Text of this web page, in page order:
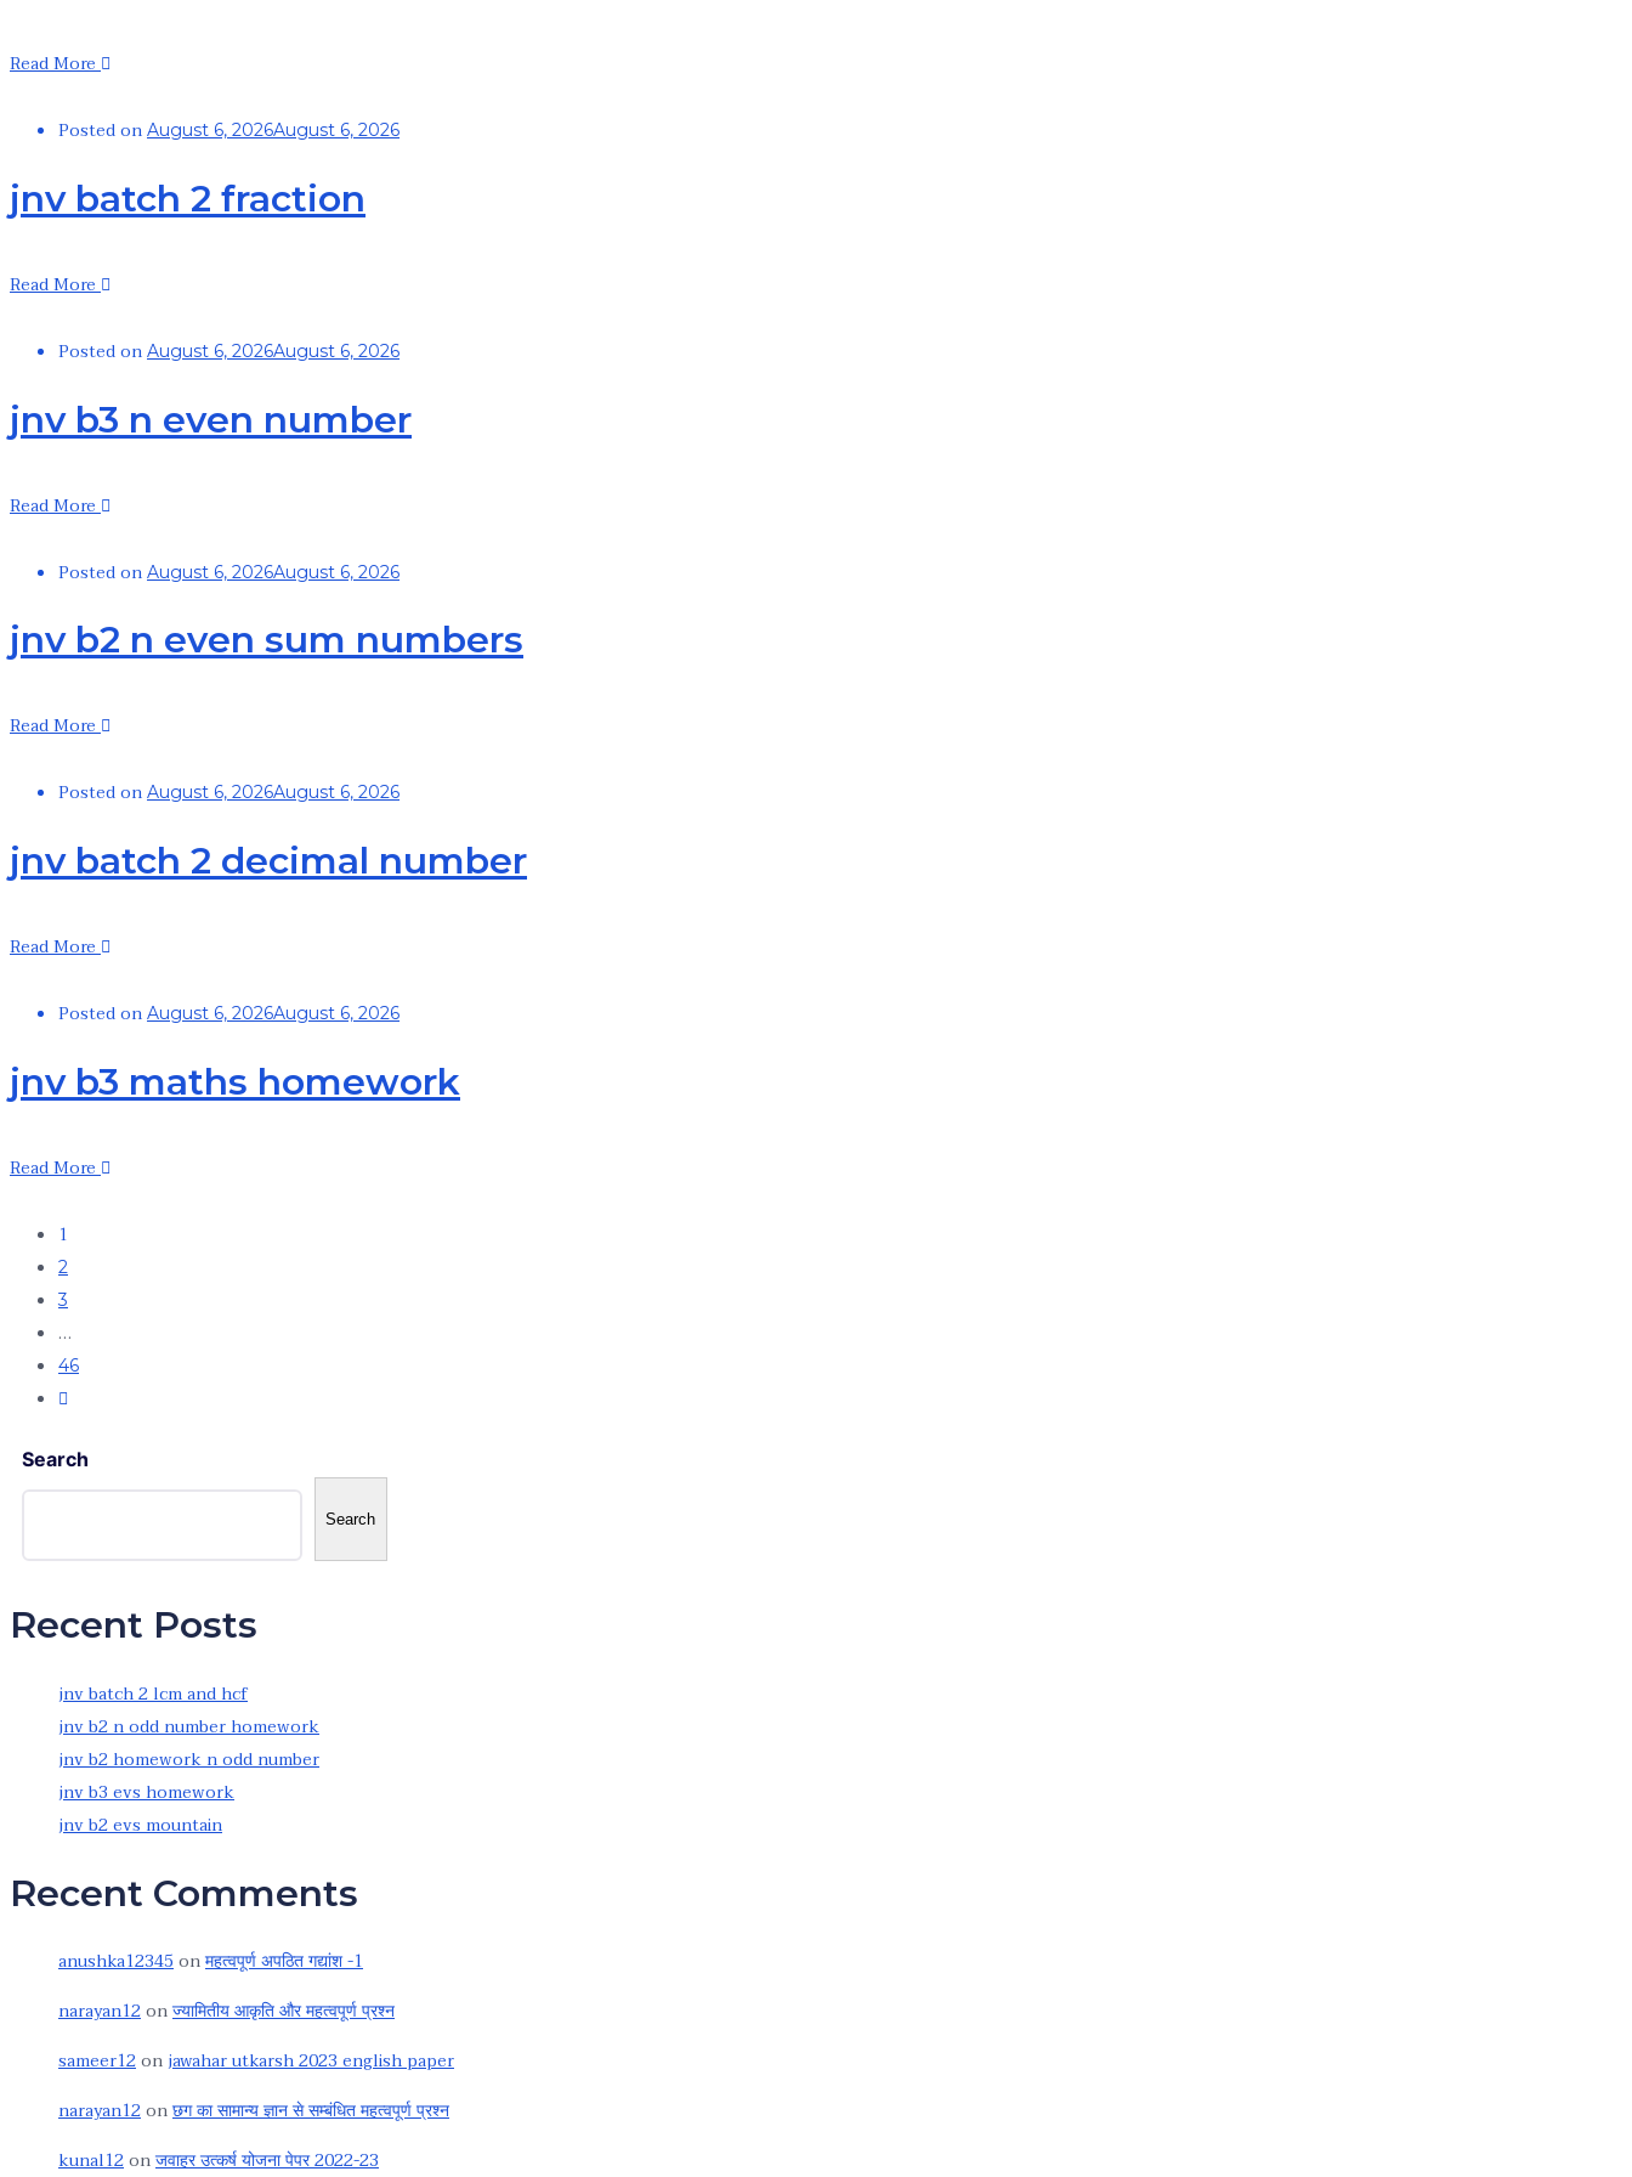
Read More
Posted on August 6, 2026August 6, 2026
jnv batch 2 fraction
Read More
Posted on August 6, 2026August 6, 2026
jnv b3 n even number
Read More
Posted on August 6, 2026August 6, 2026
jnv b2 n even sum numbers
Read More
Posted on August 6, 2026August 6, 2026
jnv batch 2 decimal number
Read More
Posted on August 6, 2026August 6, 2026
jnv b3 maths homework
Read More
1
2
3
…
46
Search
Search
Recent Posts
jnv batch 2 lcm and hcf
jnv b2 n odd number homework
jnv b2 homework n odd number
jnv b3 evs homework
jnv b2 evs mountain
Recent Comments
anushka12345onमहत्वपूर्ण अपठित गद्यांश -1
narayan12onज्यामितीय आकृति और महत्वपूर्ण प्रश्न
sameer12onjawahar utkarsh 2023 english paper
narayan12onछग का सामान्य ज्ञान से सम्बंधित महत्वपूर्ण प्रश्न
kunal12onजवाहर उत्कर्ष योजना पेपर 2022-23